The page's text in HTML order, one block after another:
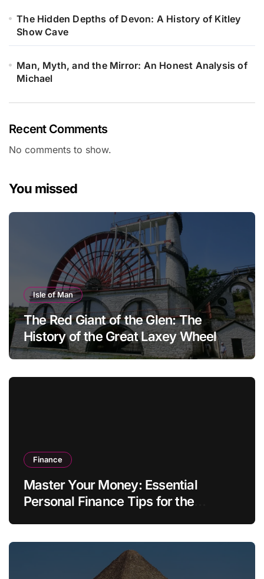
The Hidden Depths of Devon: A History of Kitley
Show Cave
Man, Myth, and the Mirror: An Honest Analysis of
Michael
Recent Comments
No comments to show.
You missed
Isle of Man
The Red Giant of the Glen: The
History of the Great Laxey Wheel
Finance
Master Your Money: Essential
Personal Finance Tips for the